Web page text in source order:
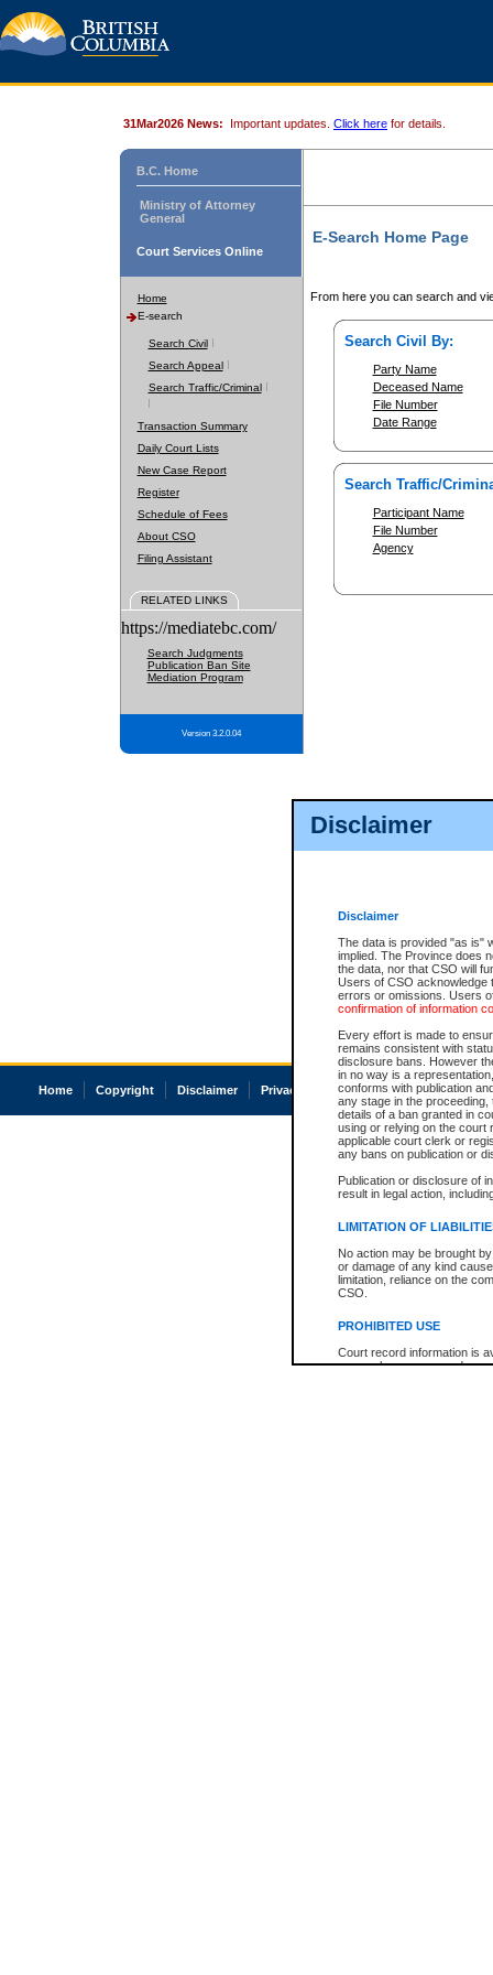
Disclaimer
Disclaimer
The data is provided "as is"
implied. The Province does
the data, nor that CSO will
Users of CSO acknowledge
errors or omissions. Users
confirmation of information
Every effort is made to
remains consistent with
disclosure bans. However
in no way is a
conforms with publication
any stage in the
details of a ban granted in
using or relying on the court
applicable court clerk or
any bans on publication or
Publication or disclosure of
result in legal action,
LIMITATION OF
No action may be brought
or damage of any kind
limitation, reliance on the
CSO.
PROHIBITED USE
Court record information is
research purposes and may
31Mar2026 News: Important updates. Click here for details.
B.C. Home
Ministry of Attorney
General
Court Services Online
Home
E-search
Search Civil
Search Appeal
Search Traffic/Criminal
Transaction Summary
Daily Court Lists
New Case Report
Register
Schedule of Fees
About CSO
Filing Assistant
RELATED LINKS
https://mediatebc.com/
Search Judgments
Publication Ban Site
Mediation Program
Version 3.2.0.04
E-Search Home Page
From here you can search and
Search Civil By:
Party Name
Deceased Name
File Number
Date Range
Search Traffic/
Participant Name
File Number
Agency
Home Copyright Disclaimer Privacy Accessibility